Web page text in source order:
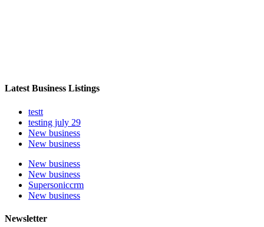
Latest Business Listings
testt
testing july 29
New business
New business
New business
New business
Supersoniccrm
New business
Newsletter